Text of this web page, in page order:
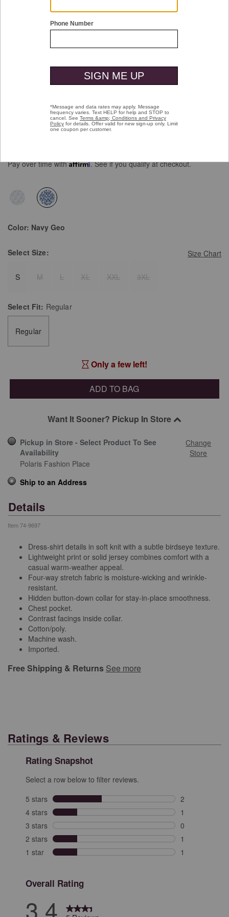
XC Flex® Short-Sleeve Birdseye Shirt
Pay over time withAffirm. See if you qualify at checkout.
selected
Color: Navy Geo
Size Chart
Select Size:
S M L XL XXL 3XL
Select Fit: Regular
Regular
Only a few left!
ADD TO BAG
Want It Sooner? Pickup In Store
Pickup in Store - Select Product To See
Availability
Change
Store
Polaris Fashion Place
Ship to an Address
Details
Item 74-9697
Dress-shirt details in soft knit with a subtle birdseye texture.
Lightweight print or solid jersey combines comfort with a
casual warm-weather appeal.
Four-way stretch fabric is moisture-wicking and wrinkle-
resistant.
Hidden button-down collar for stay-in-place smoothness.
Chest pocket.
Contrast facings inside collar.
Cotton/poly.
Machine wash.
Imported.
Free Shipping & Returns See more
Ratings & Reviews
Rating Snapshot
Select a row below to filter reviews.
5 stars stars
2
2 reviews with
4 stars stars
1
1 review with
3 stars stars
0
0 reviews with
2 stars stars
1
1 review with
1 star stars
1
Overall Rating
3.4